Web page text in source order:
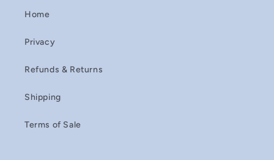
Home
Privacy
Refunds & Returns
Shipping
Terms of Sale